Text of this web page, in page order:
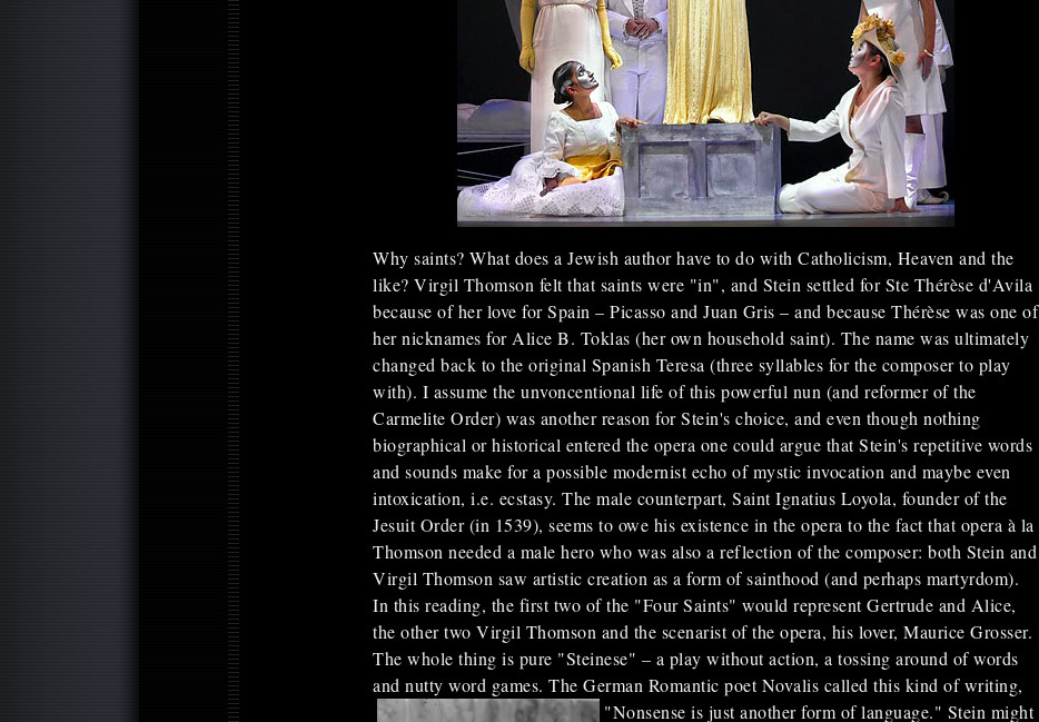
Why saints? What does a Jewish author have to do with Catholicism, Heaven and the
like? Virgil Thomson felt that saints were "in", and Stein settled for Ste Thérèse d'Avila
because of her love for Spain – Picasso and Juan Gris – and because Thérèse was one of
her nicknames for Alice B. Toklas (her own household saint). The name was ultimately
changed back to the original Spanish Teresa (three syllables for the composer to play
with). I assume the unvoncentional life of this powerful nun (and reformer of the
Carmelite Order) was another reason for Stein's choice, and even though nothing
biographical or historical entered the opera one could argue that Stein's repetitive words
and sounds make for a possible modernist echo of mystic invocation and maybe even
intoxication, i.e. ecstasy. The male counterpart, Saint Ignatius Loyola, founder of the
Jesuit Order (in 1539), seems to owe his existence in the opera to the fact that opera à la
Thomson needed a male hero who was also a reflection of the composer: both Stein and
Virgil Thomson saw artistic creation as a form of sainthood (and perhaps martyrdom).
In this reading, the first two of the "Four Saints" would represent Gertrude and Alice,
the other two Virgil Thomson and the scenarist of the opera, his lover, Maurice Grosser.
The whole thing is pure "Steinese" – a play without action, a tossing around of words
and nutty word games. The German Romantic poet Novalis called this kind of writing,
"Nonsense is just another form of language." Stein might